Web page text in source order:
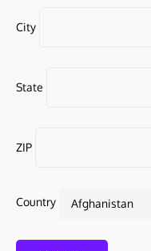
City
State
ZIP
Country